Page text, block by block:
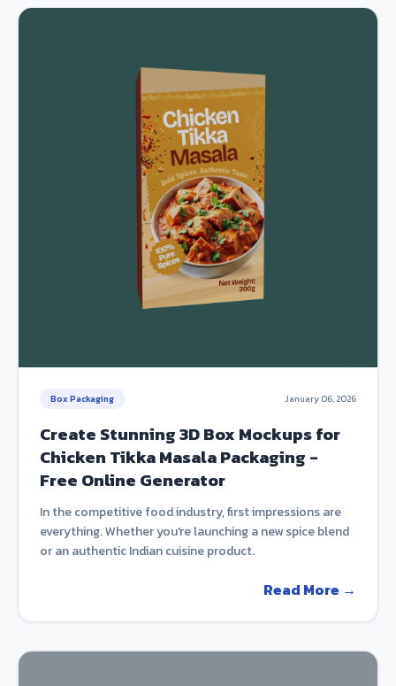
Box Packaging January 06, 2026
Create Stunning 3D Box Mockups for
Chicken Tikka Masala Packaging -
Free Online Generator
In the competitive food industry, first impressions are
everything. Whether you're launching a new spice blend
or an authentic Indian cuisine product.
Read More →